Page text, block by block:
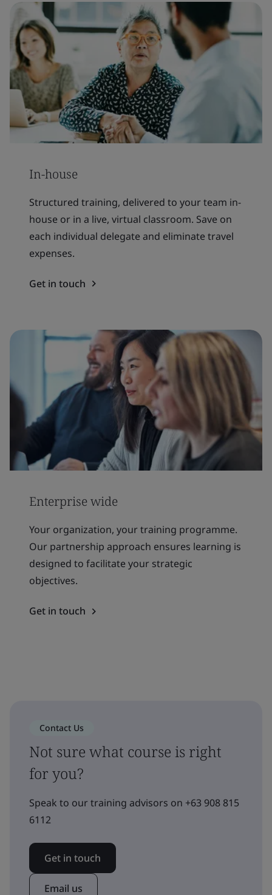
In-house
Structured training, delivered to your team in-
house or in a live, virtual classroom. Save on
each individual delegate and eliminate travel
expenses.
Get in touch
Enterprise wide
Your organization, your training programme.
Our partnership approach ensures learning is
designed to facilitate your strategic
objectives.
Get in touch
Contact Us
Not sure what course is right
for you?
Speak to our training advisors on +63 908 815
6112
Get in touch
Email us